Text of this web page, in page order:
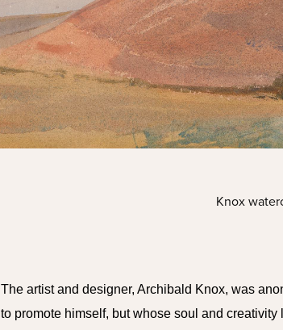
Knox
The artist and designer, Archibald Knox, was
to promote himself, but whose soul and